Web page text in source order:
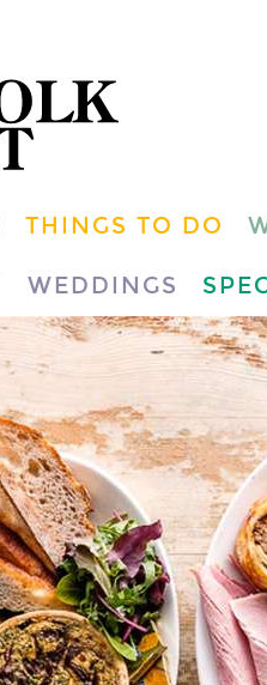
THINGS TO DO
WEDDINGS